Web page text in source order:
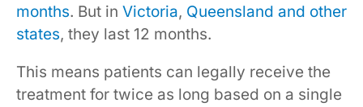
months. But in Victoria, Queensland and other
states, they last 12 months.
This means patients can legally receive the
treatment for twice as long based on a single